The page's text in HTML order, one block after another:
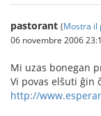
pastorant (Mostra il
06 novembre 2006
Mi uzas bonegan
Vi povas elŝuti ĝin
http://